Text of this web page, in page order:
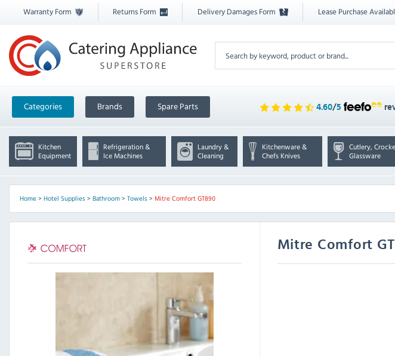
Warranty Form Returns Form Delivery Damages Form Lease Purchase
Categories Brands Spare Parts 4.60/5
Kitchen
Equipment
Refrigeration &
Ice Machines
Laundry &
Cleaning
Kitchenware &
Chefs Knives
Cutlery,
Glassware
Home> Hotel Supplies> Bathroom> Towels> Mitre Comfort GT890
Mitre Comfort